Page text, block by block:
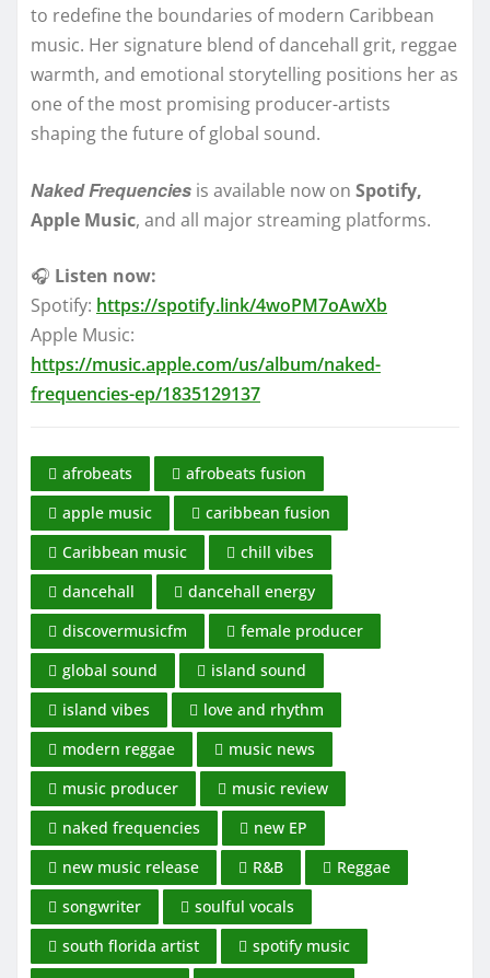
to redefine the boundaries of modern Caribbean
music. Her signature blend of dancehall grit, reggae
warmth, and emotional storytelling positions her as
one of the most promising producer-artists
shaping the future of global sound.
Naked Frequencies is available now on Spotify,
Apple Music, and all major streaming platforms.
🎧 Listen now:
Spotify: https://spotify.link/4woPM7oAwXb
Apple Music:
https://music.apple.com/us/album/naked-
frequencies-ep/1835129137
afrobeats
afrobeats fusion
apple music
caribbean fusion
Caribbean music
chill vibes
dancehall
dancehall energy
discovermusicfm
female producer
global sound
island sound
island vibes
love and rhythm
modern reggae
music news
music producer
music review
naked frequencies
new EP
new music release
R&B
Reggae
songwriter
soulful vocals
south florida artist
spotify music